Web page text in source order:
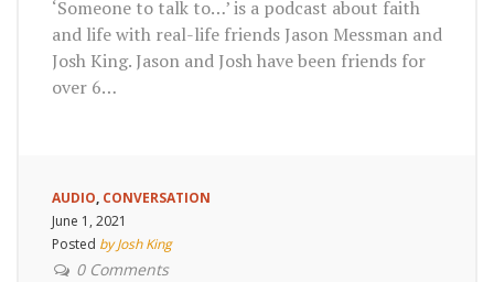
‘Someone to talk to…’ is a podcast about faith
and life with real-life friends Jason Messman and
Josh King. Jason and Josh have been friends for
over 6…
AUDIO, CONVERSATION
June 1, 2021
Posted by Josh King
0 Comments